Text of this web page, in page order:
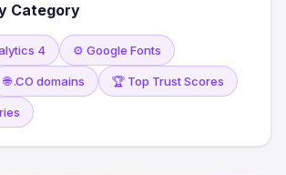
Category
4 ⚙️ Google Fonts
🌐 .CO domains 🏆 Top Trust Scores